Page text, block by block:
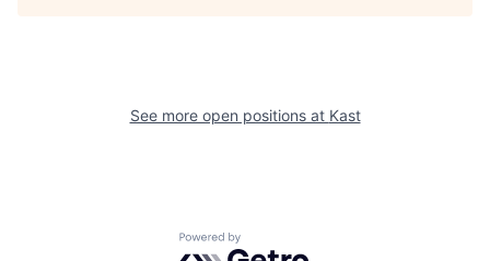
See more open positions at Kast
Powered by Getro.com